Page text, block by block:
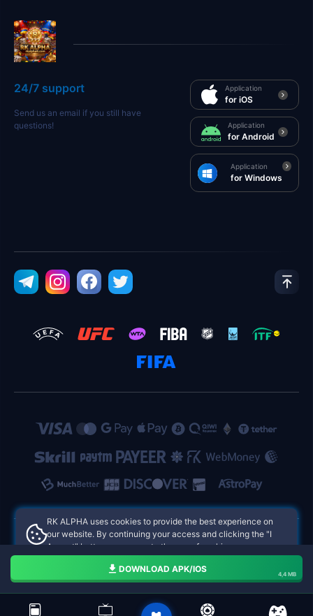
DOWNLOAD APK/IOS
4,4 MB
24/7 support
Send us an email if you still have
questions!
Application
for iOS
Application
for Android
Application
for Windows
RK ALPHA uses cookies to provide the best experience on
our website. By continuing your access and clicking the "I
Accept" button, you agree to the use of cookies.